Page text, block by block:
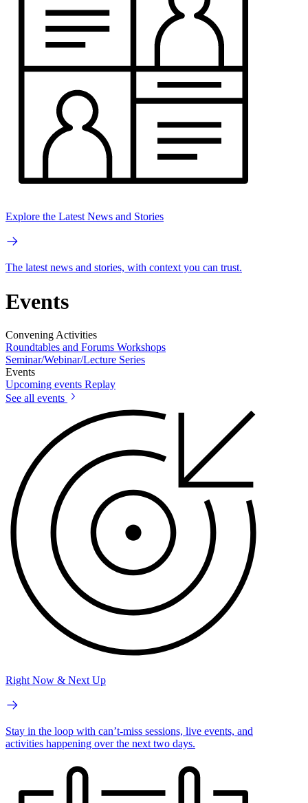
Explore the Latest News and Stories
The latest news and stories, with context you can trust.
Events
Convening Activities
Roundtables and Forums Workshops
Seminar/Webinar/Lecture Series
Events
Upcoming events Replay
See all events
Right Now & Next Up
Stay in the loop with can’t-miss sessions, live events, and
activities happening over the next two days.